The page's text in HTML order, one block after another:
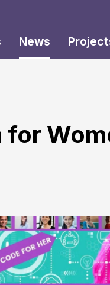
News
for